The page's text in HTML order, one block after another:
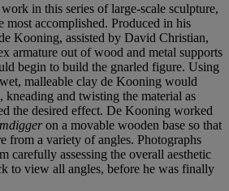
in this series of large-scale sculpture,
most accomplished. Produced in his
Kooning, assisted by David Christian,
armature out of wood and metal supports
begin to build the gnarled figure. Using
malleable clay de Kooning would
and twisting the material as
the desired effect. De Kooning worked
on a movable wooden base so that
from a variety of angles. Photographs
carefully assessing the overall aesthetic
to view all angles, before he was finally